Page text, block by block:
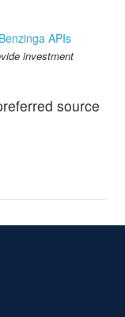
APIs
investment
source